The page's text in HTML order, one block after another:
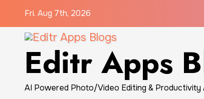
content
Fri. Aug 7th, 2026
Editr Apps
AI Powered Photo/Video Editing & Productivity